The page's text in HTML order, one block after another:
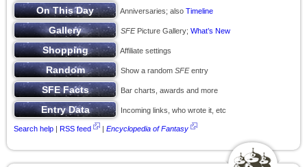
Anniversaries; also Timeline
SFEPicture Gallery; What’s New
Affiliate settings
Show a random SFEentry
Bar charts, awards and more
Incoming links, who wrote it, etc
Search help | RSS feed | Encyclopedia of Fantasy